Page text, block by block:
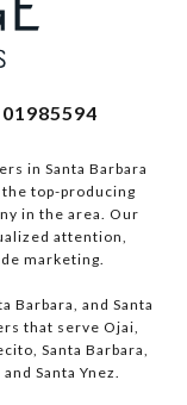
in Santa Barbara
top-producing
in the area. Our
attention,
marketing.
Barbara, and Santa
that serve Ojai,
Santa Barbara,
Santa Ynez.